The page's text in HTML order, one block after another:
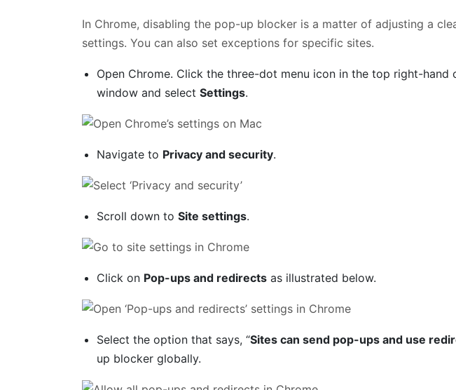
In Chrome, disabling the pop-up blocker is a matter of adjusting a
settings. You can also set exceptions for specific sites.
Open Chrome. Click the three-dot menu icon in the top right-hand
window and selectSettings.
Navigate to Privacy and security.
Scroll down toSite settings.
Click on Pop-ups and redirects as illustrated below.
Select the option that says, “Sites can send pop-ups and use
up blocker globally.